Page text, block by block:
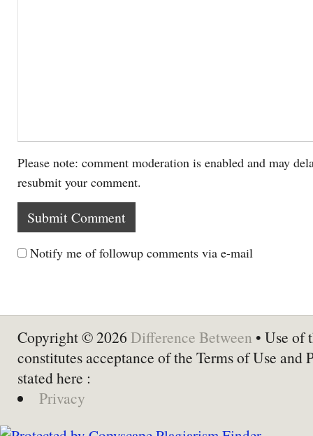
Please note: comment moderation is enabled and may
resubmit your comment.
Notify me of followup comments via e-mail
Copyright © 2026 Difference Between • Use of
constitutes acceptance of the Terms of Use and
stated here :
Privacy